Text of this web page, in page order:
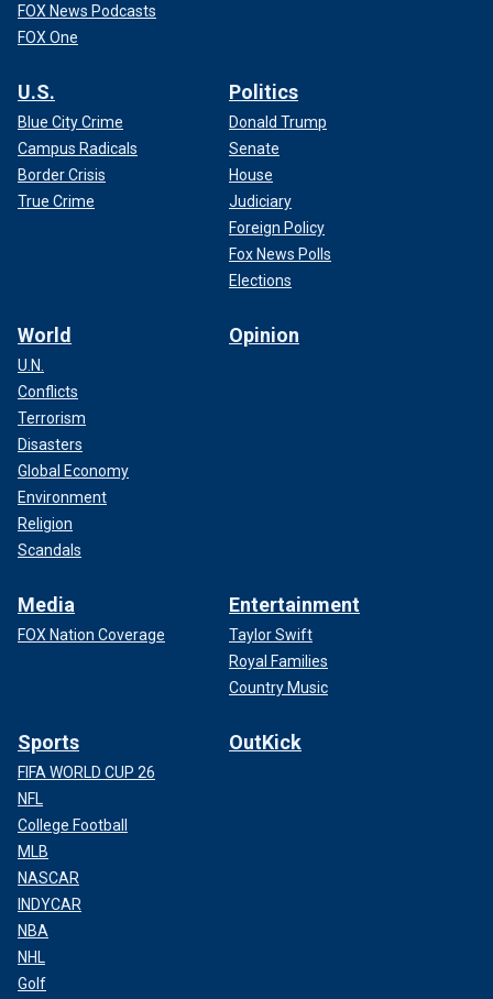
FOX News Podcasts
FOX One
U.S.
Blue City Crime
Campus Radicals
Border Crisis
True Crime
Politics
Donald Trump
Senate
House
Judiciary
Foreign Policy
Fox News Polls
Elections
World
U.N.
Conflicts
Terrorism
Disasters
Global Economy
Environment
Religion
Scandals
Opinion
Media
FOX Nation Coverage
Entertainment
Taylor Swift
Royal Families
Country Music
Sports
FIFA WORLD CUP 26
NFL
College Football
MLB
NASCAR
INDYCAR
NBA
NHL
Golf
OutKick